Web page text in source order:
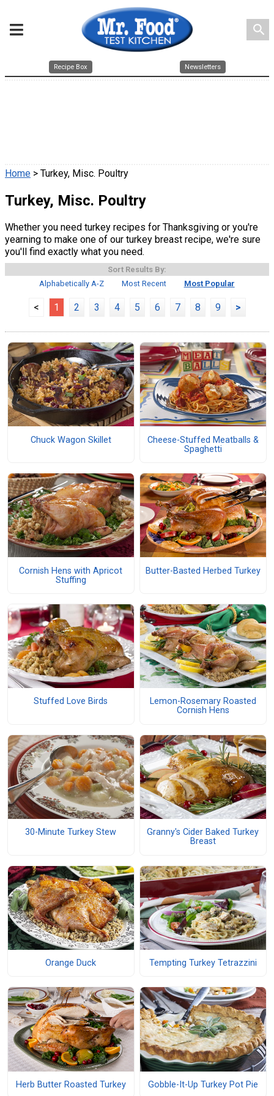
search
Recipe Box Newsletters
Home > Turkey, Misc. Poultry
Turkey, Misc. Poultry
Whether you need turkey recipes for Thanksgiving or you're
yearning to make one of our turkey breast recipe, we're sure
you'll find exactly what you need.
Sort Results By:
Alphabetically A-Z
Most Recent Most Popular
< 1 2 3 4 5 6 7 8 9 >
Chuck Wagon Skillet
Cheese-Stuffed Meatballs &
Spaghetti
Cornish Hens with Apricot
Stuffing
Butter-Basted Herbed Turkey
Stuffed Love Birds
Lemon-Rosemary Roasted
Cornish Hens
30-Minute Turkey Stew
Granny's Cider Baked Turkey
Breast
Orange Duck Tempting Turkey Tetrazzini
Herb Butter Roasted Turkey Gobble-It-Up Turkey Pot Pie